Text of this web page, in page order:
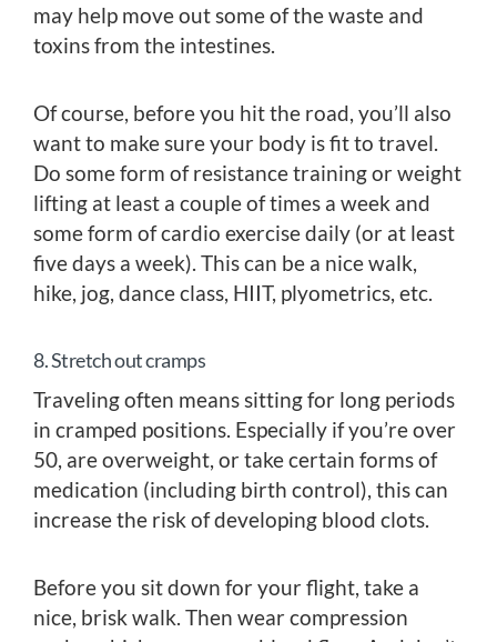
may help move out some of the waste and
toxins from the intestines.
Of course, before you hit the road, you’ll also
want to make sure your body is fit to travel.
Do some form of resistance training or weight
lifting at least a couple of times a week and
some form of cardio exercise daily (or at least
five days a week). This can be a nice walk,
hike, jog, dance class, HIIT, plyometrics, etc.
8. Stretch out cramps
Traveling often means sitting for long periods
in cramped positions. Especially if you’re over
50, are overweight, or take certain forms of
medication (including birth control), this can
increase the risk of developing blood clots.
Before you sit down for your flight, take a
nice, brisk walk. Then wear compression